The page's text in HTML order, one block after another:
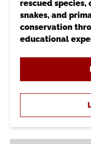
rescued species,
snakes, and
conservation
educational